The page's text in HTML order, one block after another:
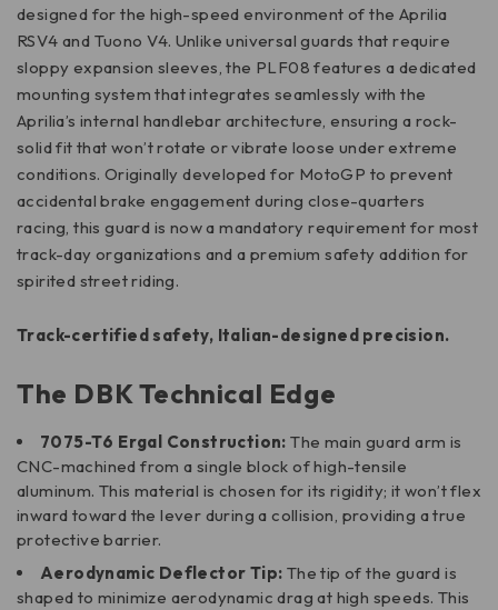
designed for the high-speed environment of the Aprilia
RSV4 and Tuono V4. Unlike universal guards that require
sloppy expansion sleeves, the PLF08 features a dedicated
mounting system that integrates seamlessly with the
Aprilia’s internal handlebar architecture, ensuring a rock-
solid fit that won’t rotate or vibrate loose under extreme
conditions. Originally developed for MotoGP to prevent
accidental brake engagement during close-quarters
racing, this guard is now a mandatory requirement for most
track-day organizations and a premium safety addition for
spirited street riding.
Track-certified safety, Italian-designed precision.
The DBK Technical Edge
7075-T6 Ergal Construction: The main guard arm is
CNC-machined from a single block of high-tensile
aluminum. This material is chosen for its rigidity; it won’t flex
inward toward the lever during a collision, providing a true
protective barrier.
Aerodynamic Deflector Tip: The tip of the guard is
shaped to minimize aerodynamic drag at high speeds. This